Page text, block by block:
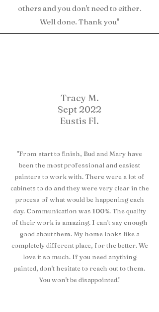
others and you don't need to either.
Well done. Thank you"
Tracy M.
Sept 2022
Eustis Fl.
"From start to finish, Bud and Mary have
been the most professional and easiest
painters to work with. There were a lot of
cabinets to do and they were very clear in the
process of what would be happening each
day. Communication was 100%. The quality
of their work is amazing. I can't say enough
good about them. My home looks like a
completely different place, for the better. We
love it so much. If you need anything
painted, don't hesitate to reach out to them.
You won't be disappointed."